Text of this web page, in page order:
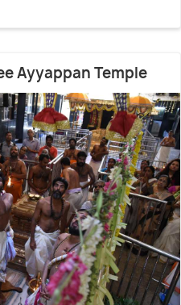
Ayyappan Temple